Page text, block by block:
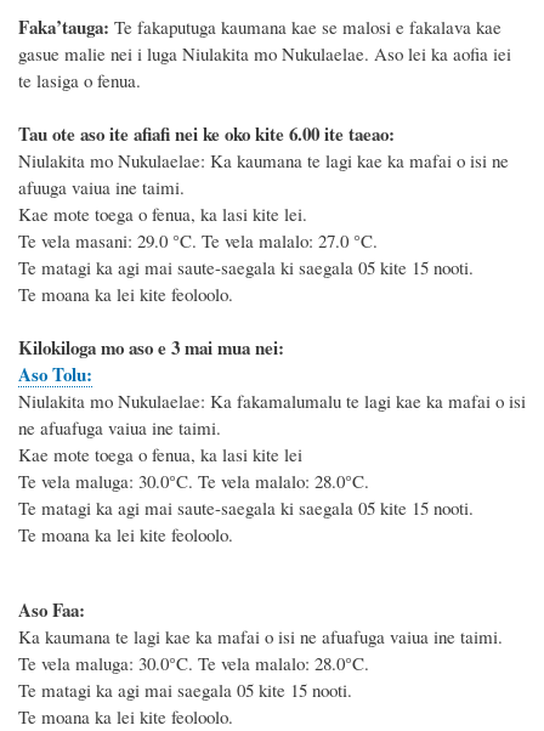
Faka’tauga: Te fakaputuga kaumana kae se malosi e fakalava kae
gasue malie nei i luga Niulakita mo Nukulaelae. Aso lei ka aofia iei
te lasiga o fenua.
Tau ote aso ite afiafi nei ke oko kite 6.00 ite taeao:
Niulakita mo Nukulaelae: Ka kaumana te lagi kae ka mafai o isi ne
afuuga vaiua ine taimi.
Kae mote toega o fenua, ka lasi kite lei.
Te vela masani: 29.0 °C. Te vela malalo: 27.0 °C.
Te matagi ka agi mai saute-saegala ki saegala 05 kite 15 nooti.
Te moana ka lei kite feoloolo.
Kilokiloga mo aso e 3 mai mua nei:
Aso Tolu:
Niulakita mo Nukulaelae: Ka fakamalumalu te lagi kae ka mafai o isi
ne afuafuga vaiua ine taimi.
Kae mote toega o fenua, ka lasi kite lei
Te vela maluga: 30.0°C. Te vela malalo: 28.0°C.
Te matagi ka agi mai saute-saegala ki saegala 05 kite 15 nooti.
Te moana ka lei kite feoloolo.
Aso Faa:
Ka kaumana te lagi kae ka mafai o isi ne afuafuga vaiua ine taimi.
Te vela maluga: 30.0°C. Te vela malalo: 28.0°C.
Te matagi ka agi mai saegala 05 kite 15 nooti.
Te moana ka lei kite feoloolo.